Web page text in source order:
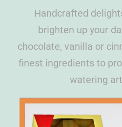
Handcrafted
brighten up your
chocolate, vanilla or
finest ingredients to
watering